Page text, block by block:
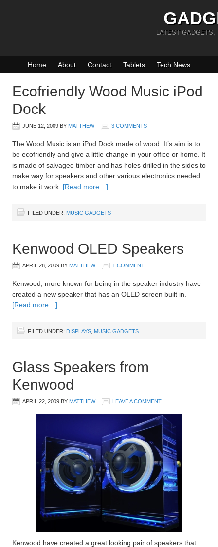
LATEST GADGETS,
Home About Contact Tablets Tech News
Ecofriendly Wood Music iPod
Dock
JUNE 12, 2009 BY MATTHEW 3 COMMENTS
The Wood Music is an iPod Dock made of wood. It’s aim is to
be ecofriendly and give a little change in your office or home. It
is made of salvaged timber and has holes drilled in the sides to
make way for speakers and other various electronics needed
to make it work. [Read more…]
FILED UNDER: MUSIC GADGETS
Kenwood OLED Speakers
APRIL 28, 2009 BY MATTHEW 1 COMMENT
Kenwood, more known for being in the speaker industry have
created a new speaker that has an OLED screen built in.
[Read more…]
FILED UNDER: DISPLAYS MUSIC GADGETS
Glass Speakers from
Kenwood
APRIL 22, 2009 BY MATTHEW LEAVE A COMMENT
Kenwood have created a great looking pair of speakers that